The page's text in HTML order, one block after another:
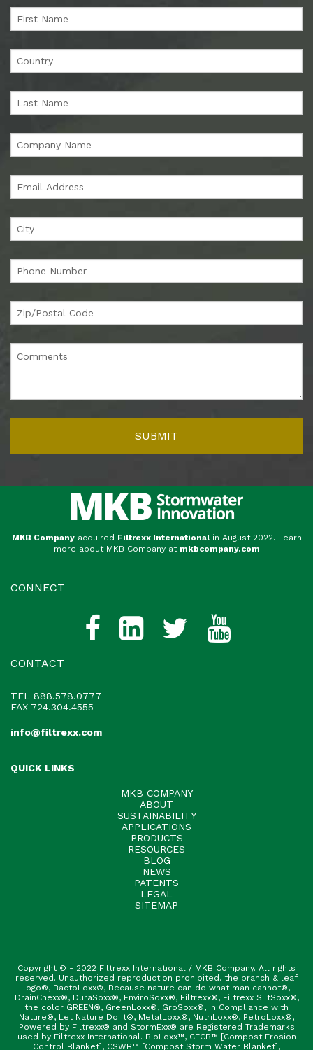
MKB Companyacquired Filtrexx International in August 2022. Learn
more about MKB Company at mkbcompany.com
CONNECT
CONTACT
TEL 888.578.0777
FAX 724.304.4555
info@filtrexx.com
QUICK LINKS
MKB COMPANY
ABOUT
SUSTAINABILITY
APPLICATIONS
PRODUCTS
RESOURCES
BLOG
NEWS
PATENTS
LEGAL
SITEMAP
Copyright © - 2022 Filtrexx International / MKB Company. All rights
reserved. Unauthorized reproduction prohibited. the branch & leaf
logo®, BactoLoxx®, Because nature can do what man cannot®,
DrainChexx®, DuraSoxx®, EnviroSoxx®, Filtrexx®, Filtrexx SiltSoxx®,
the color GREEN®, GreenLoxx®, GroSoxx®, In Compliance with
Nature®, Let Nature Do It®, MetalLoxx®, NutriLoxx®, PetroLoxx®,
Powered by Filtrexx® and StormExx® are Registered Trademarks
used by Filtrexx International. BioLoxx™, CECB™ [Compost Erosion
Control Blanket], CSWB™ [Compost Storm Water Blanket],